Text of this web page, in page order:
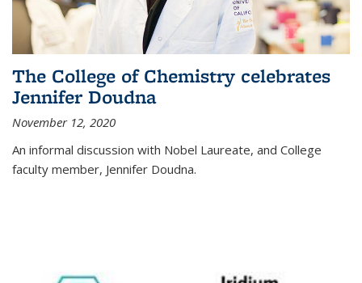
The College of Chemistry celebrates
Jennifer Doudna
November 12, 2020
An informal discussion with Nobel Laureate, and College
faculty member, Jennifer Doudna.